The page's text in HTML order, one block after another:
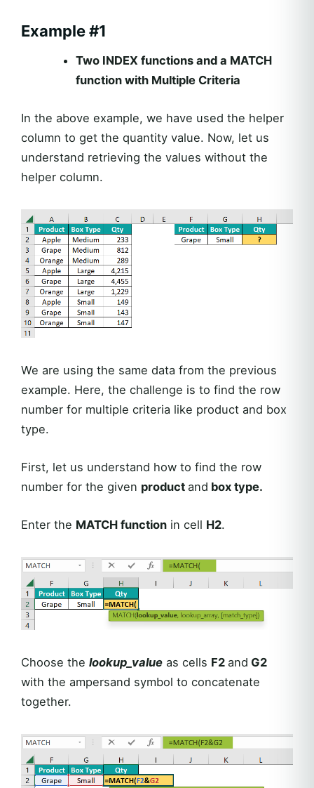
Example #1
Two INDEX functions and a MATCH
function with Multiple Criteria
In the above example, we have used the helper
column to get the quantity value. Now, let us
understand retrieving the values without the
helper column.
We are using the same data from the previous
example. Here, the challenge is to find the row
number for multiple criteria like product and box
type.
First, let us understand how to find the row
number for the given product and box type.
Enter the MATCH function in cell H2.
Choose the lookup_value as cells F2 and G2
with the ampersand symbol to concatenate
together.